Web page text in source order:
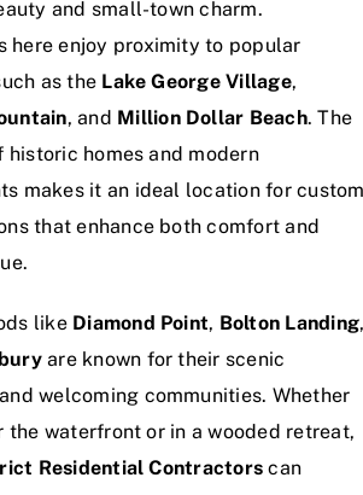
and small-town charm.
here enjoy proximity to popular
as the Lake George Village,
, and Million Dollar Beach. The
historic homes and modern
makes it an ideal location for
that enhance both comfort and
like Diamond Point, Bolton Landing
are known for their scenic
welcoming communities. Whether
the waterfront or in a wooded retreat,
Residential Contractors can